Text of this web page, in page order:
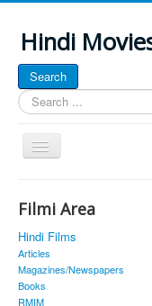
Hindi
Search
Search
...
Toggle
Navigation
About
Classic Site
MUSINGS
Filmi Area
Hindi Films
Articles
Magazines/Newspapers
Books
RMIM